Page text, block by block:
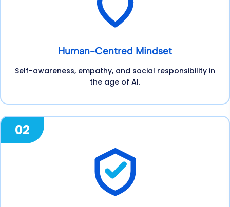
Human-Centred Mindset
Self-awareness, empathy, and social responsibility in
the age of AI.
02